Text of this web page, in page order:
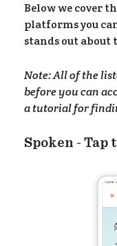
Below we cover
platforms you
stands out
Note: All of the
before you can
a tutorial for
Spoken - Tap